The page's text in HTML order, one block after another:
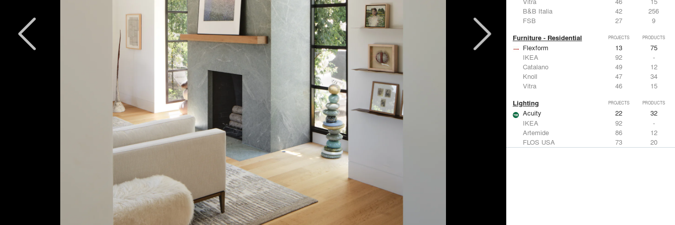
B&B Italia
42
256
FSB
27 9
Furniture - Residential PROJECTS PRODUCTS
Flexform 13
75
IKEA
92
-
Catalano
49
12
Knoll
47
34
Vitra
46 15
Lighting PROJECTS PRODUCTS
Acuity 22
32
IKEA
92
-
Artemide
86
12
FLOS USA
73
20